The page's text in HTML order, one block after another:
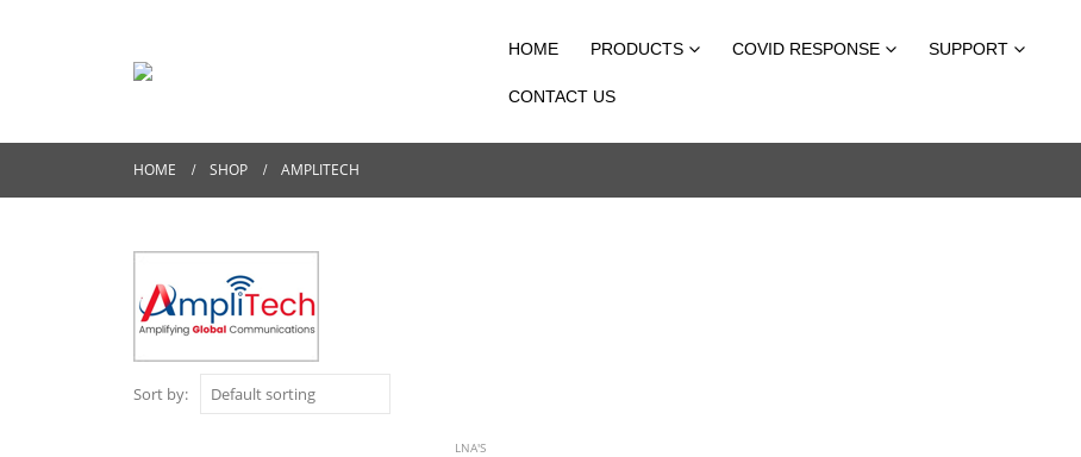
HOME PRODUCTS COVID RESPONSE SUPPORT
CONTACT US
HOME SHOP AMPLITECH
Sort by:
LNA'S